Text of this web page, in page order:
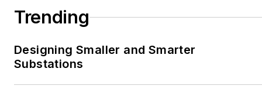
Trending
Designing Smaller and Smarter
Substations